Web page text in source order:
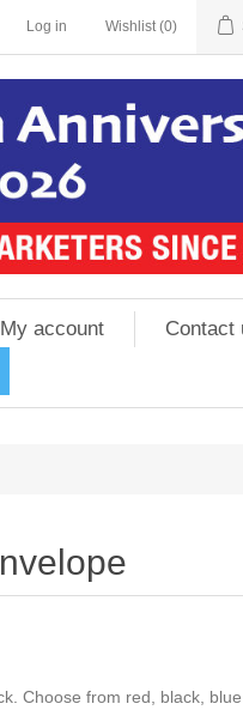
Log in Wishlist (0)
My account Contact
Choose from red, black,